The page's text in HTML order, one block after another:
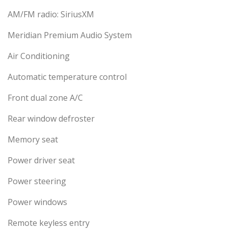
AM/FM radio: SiriusXM
Meridian Premium Audio System
Air Conditioning
Automatic temperature control
Front dual zone A/C
Rear window defroster
Memory seat
Power driver seat
Power steering
Power windows
Remote keyless entry